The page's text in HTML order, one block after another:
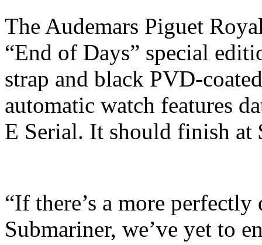
The Audemars Piguet
“End of Days” special
strap and black PVD-
automatic watch features
E Serial. It should finish at
“If there’s a more
Submariner, we’ve yet to